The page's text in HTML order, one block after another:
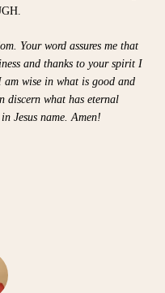
Your word assures me that
and thanks to your spirit I
wise in what is good and
discern what has eternal
Jesus name. Amen!